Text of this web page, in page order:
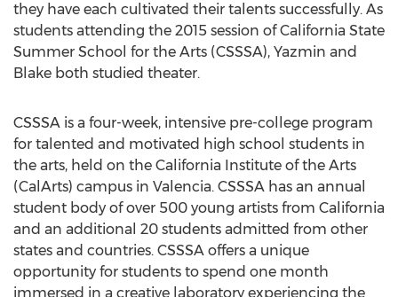
they have each cultivated their talents successfully. As
students attending the 2015 session of California State
Summer School for the Arts (CSSSA), Yazmin and
Blake both studied theater.
CSSSA is a four-week, intensive pre-college program
for talented and motivated high school students in
the arts, held on the California Institute of the Arts
(CalArts) campus in Valencia. CSSSA has an annual
student body of over 500 young artists from California
and an additional 20 students admitted from other
states and countries. CSSSA offers a unique
opportunity for students to spend one month
immersed in a creative laboratory experiencing the